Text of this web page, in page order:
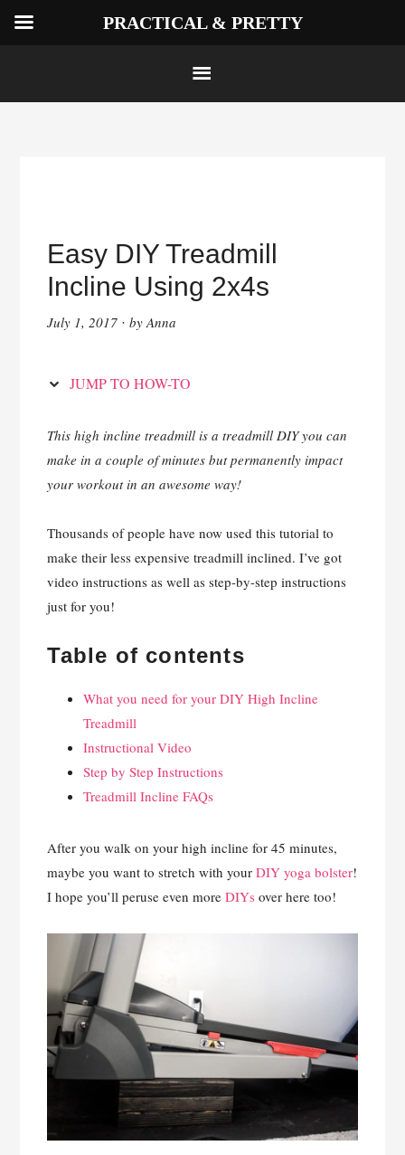
Instructions
to
Easy DIY Treadmill
Incline Using 2x4s
July 1, 2017 ·byAnna
JUMP TO HOW-TO
This high incline treadmill is a treadmill DIY you can
make in a couple of minutes but permanently impact
your workout in an awesome way!
Thousands of people have now used this tutorial to
make their less expensive treadmill inclined. I’ve got
video instructions as well as step-by-step instructions
just for you!
Table of contents
What you need for your DIY High Incline
Treadmill
Instructional Video
Step by Step Instructions
Treadmill Incline FAQs
After you walk on your high incline for 45 minutes,
maybe you want to stretch with yourDIY yoga bolster!
I hope you’ll peruse even moreDIYs over here too!
PRACTICAL & PRETTY